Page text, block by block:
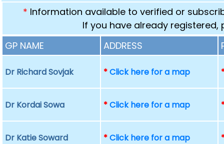
* Information available to verified or
If you have already registered,
GP NAME
ADDRESS
Dr Richard Sovjak *Click here for a map
Dr Kordai Sowa *Click here for a map
Dr Katie Soward *Click here for a map